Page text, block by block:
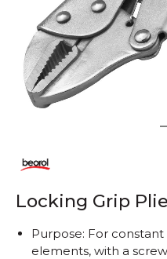
Locking Grip
Purpose: For
elements, with a